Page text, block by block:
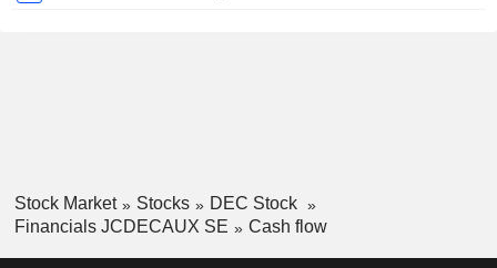
Stock Market Stocks
DEC Stock
Financials JCDECAUX SE
Cash flow